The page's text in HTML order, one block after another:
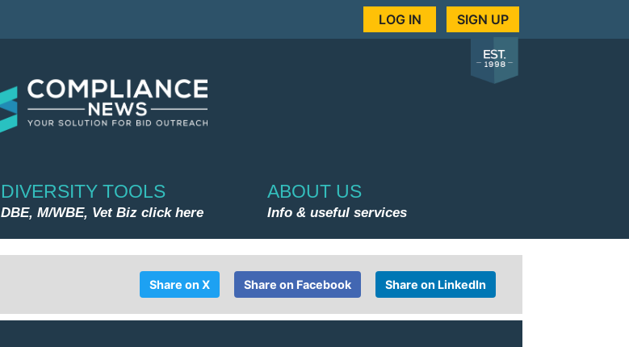
LOG IN SIGN UP
DIVERSITY TOOLS
DBE, M/WBE, Vet Biz click here
ABOUT US
Info & useful services
Share on X Share on Facebook Share on LinkedIn